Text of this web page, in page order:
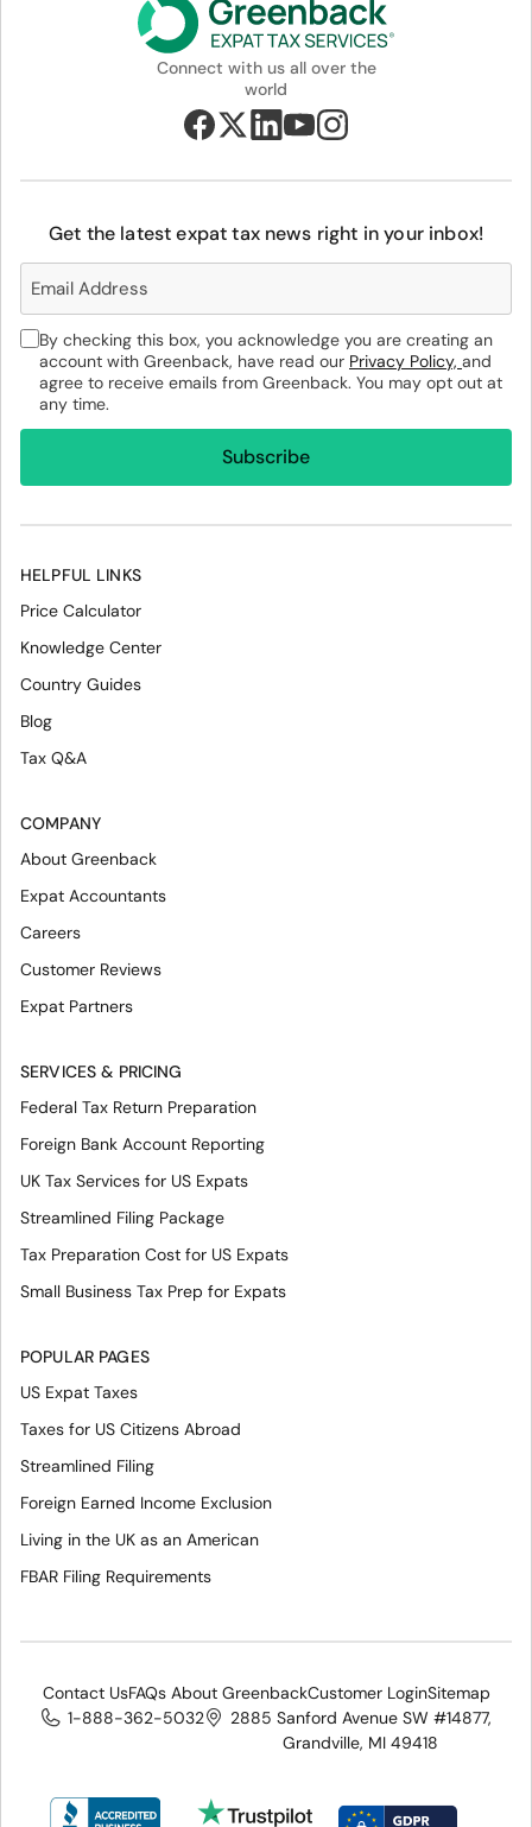
Connect with us all over the
world
HELPFUL LINKS
Price Calculator
Knowledge Center
Country Guides
Blog
Tax Q&A
COMPANY
About Greenback
Expat Accountants
Careers
Customer Reviews
Expat Partners
SERVICES & PRICING
Federal Tax Return Preparation
Foreign Bank Account Reporting
UK Tax Services for US Expats
Streamlined Filing Package
Tax Preparation Cost for US Expats
Small Business Tax Prep for Expats
POPULAR PAGES
US Expat Taxes
Taxes for US Citizens Abroad
Streamlined Filing
Foreign Earned Income Exclusion
Living in the UK as an American
FBAR Filing Requirements
Contact UsFAQs About GreenbackCustomer LoginSitemap
1-888-362-5032
2885 Sanford Avenue SW #14877,
Grandville, MI 49418
Get the latest expat tax news right in your inbox!
By checking this box, you acknowledge you are creating an
account with Greenback, have read our Privacy Policy, and
agree to receive emails from Greenback. You may opt out at
any time.